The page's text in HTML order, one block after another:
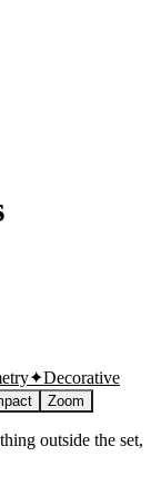
✦Decorative
Zoom
outside the set,